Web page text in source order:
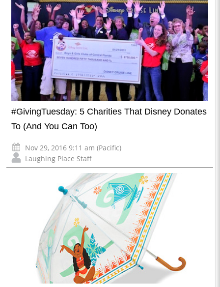
#GivingTuesday: 5 Charities That Disney Donates
To (And You Can Too)
Nov 29, 2016 9:11 am (Pacific)
Laughing Place Staff